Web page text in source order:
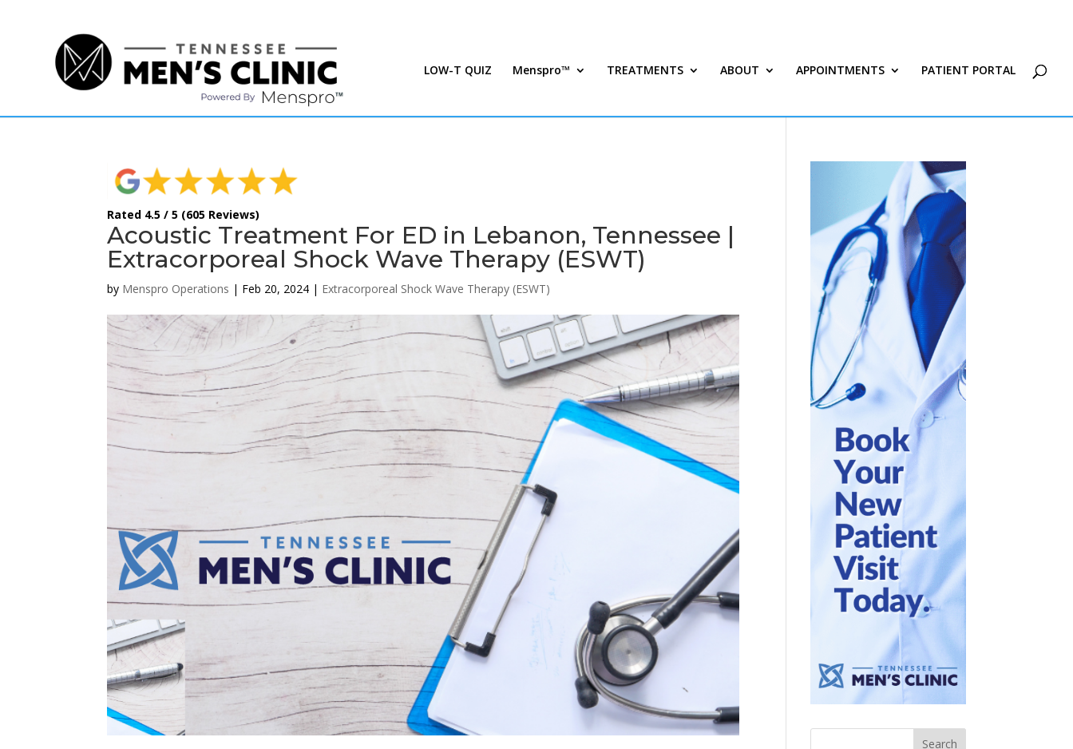
LOW-T QUIZ Menspro™ TREATMENTS ABOUT APPOINTMENTS PATIENT PORTAL
Rated 4.5 / 5 (605 Reviews)
Acoustic Treatment For ED in Lebanon, Tennessee |
Extracorporeal Shock Wave Therapy (ESWT)
by Menspro Operations | Feb 20, 2024 | Extracorporeal Shock Wave Therapy (ESWT)